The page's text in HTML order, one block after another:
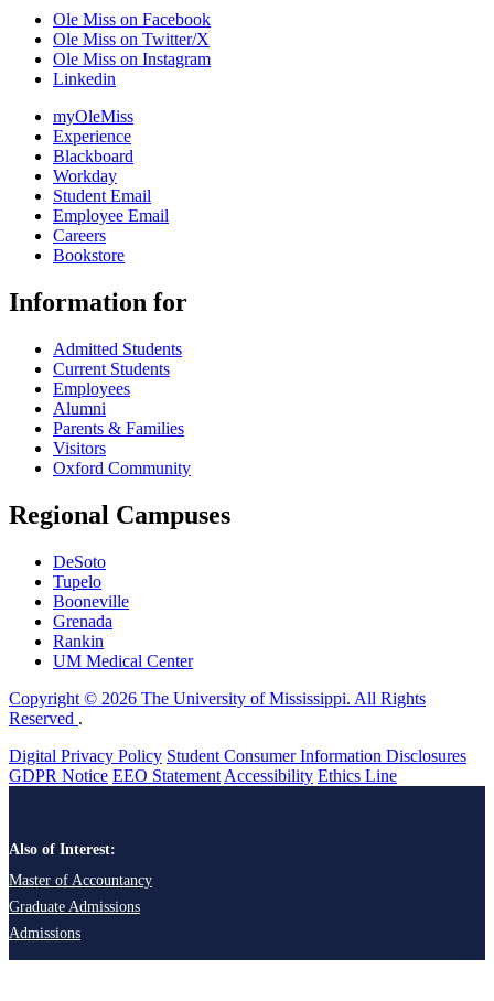
Ole Miss on Facebook
Ole Miss on Twitter/X
Ole Miss on Instagram
Linkedin
myOleMiss
Experience
Blackboard
Workday
Student Email
Employee Email
Careers
Bookstore
Information for
Admitted Students
Current Students
Employees
Alumni
Parents & Families
Visitors
Oxford Community
Regional Campuses
DeSoto
Tupelo
Booneville
Grenada
Rankin
UM Medical Center
Copyright © 2026 The University of Mississippi. All Rights
Reserved .
Digital Privacy Policy Student Consumer Information Disclosures
GDPR Notice EEO Statement Accessibility Ethics Line
Also of Interest:
Master of Accountancy
Graduate Admissions
Admissions